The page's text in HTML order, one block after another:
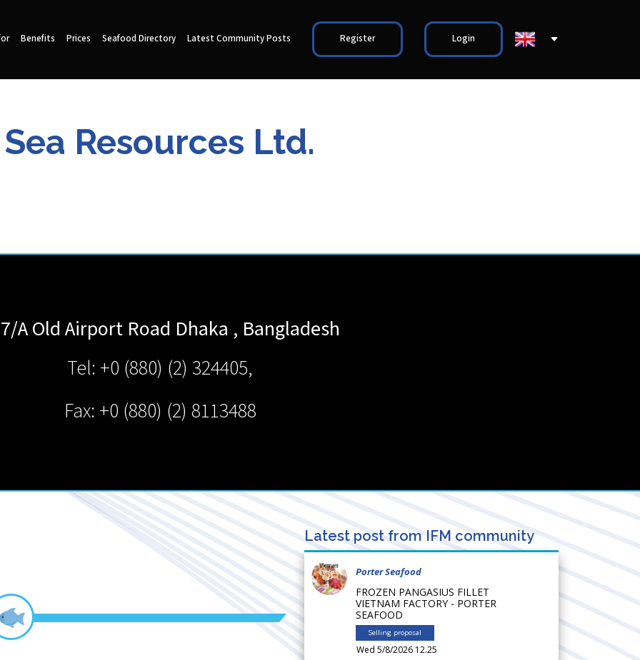
Benefits Prices Seafood Directory Latest Community Posts Register Login
Sea Resources Ltd.
A Old Airport Road Dhaka , Bangladesh
Tel: +0 (880) (2) 324405,
Fax: +0 (880) (2) 8113488
Latest post from IFM community
Porter Seafood
FROZEN PANGASIUS FILLET
VIETNAM FACTORY - PORTER
SEAFOOD
Selling proposal
Wed 5/8/2026 12.25